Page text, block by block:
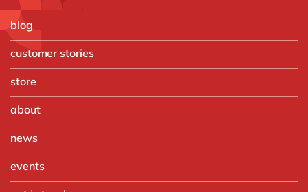
blog
customer stories
store
about
news
events